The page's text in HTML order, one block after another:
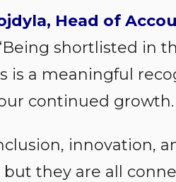
Head of
shortlisted in
is a meaningful
continued growth.
innovation,
but they are all